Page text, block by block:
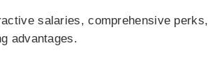
salaries, comprehensive perks,
advantages.